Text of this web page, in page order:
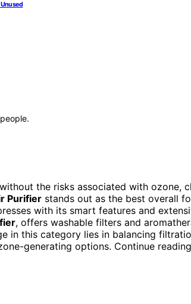
Unused
people.
the risks associated with ozone,
Purifier stands out as the best overall
with its smart features and
, offers washable filters and
in this category lies in balancing
generating options. Continue